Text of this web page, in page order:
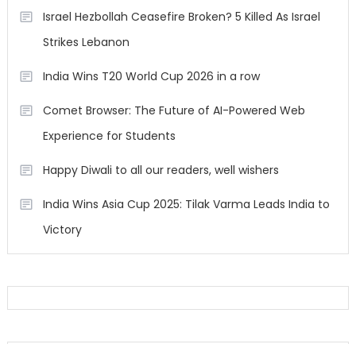
Israel Hezbollah Ceasefire Broken? 5 Killed As Israel
Strikes Lebanon
India Wins T20 World Cup 2026 in a row
Comet Browser: The Future of AI-Powered Web
Experience for Students
Happy Diwali to all our readers, well wishers
India Wins Asia Cup 2025: Tilak Varma Leads India to
Victory